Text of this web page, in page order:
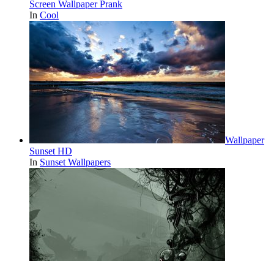
Screen Wallpaper Prank
In Cool
Wallpaper
Sunset HD
In Sunset Wallpapers